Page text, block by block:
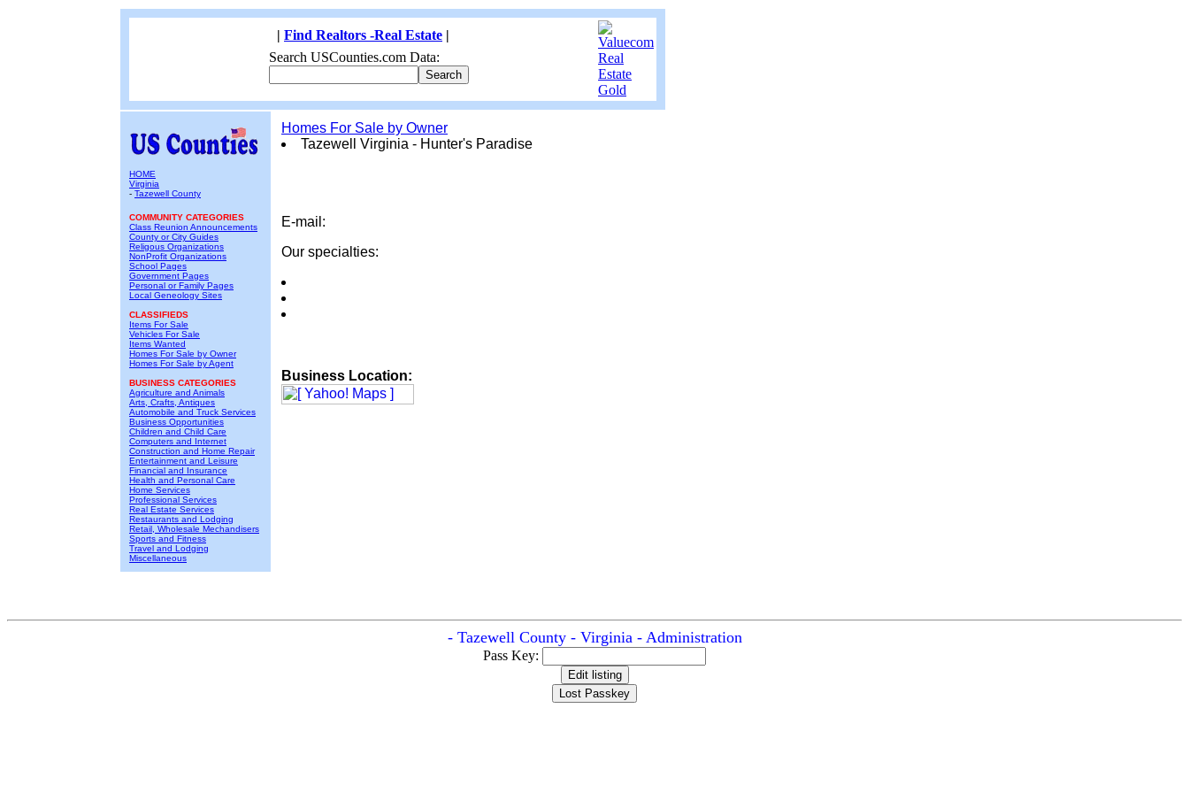
| Find Realtors -Real Estate |
Search USCounties.com Data:
HOME
Virginia
- Tazewell County
COMMUNITY CATEGORIES
Class Reunion Announcements
County or City Guides
Religous Organizations
NonProfit Organizations
School Pages
Government Pages
Personal or Family Pages
Local Geneology Sites
CLASSIFIEDS
Items For Sale
Vehicles For Sale
Items Wanted
Homes For Sale by Owner
Homes For Sale by Agent
BUSINESS CATEGORIES
Agriculture and Animals
Arts, Crafts, Antiques
Automobile and Truck Services
Business Opportunities
Children and Child Care
Computers and Internet
Construction and Home Repair
Entertainment and Leisure
Financial and Insurance
Health and Personal Care
Home Services
Professional Services
Real Estate Services
Restaurants and Lodging
Retail, Wholesale Mechandisers
Sports and Fitness
Travel and Lodging
Miscellaneous
Homes For Sale by Owner
Tazewell Virginia - Hunter's Paradise
E-mail:
Our specialties:
Business Location:
- Tazewell County - Virginia - Administration
Pass Key: